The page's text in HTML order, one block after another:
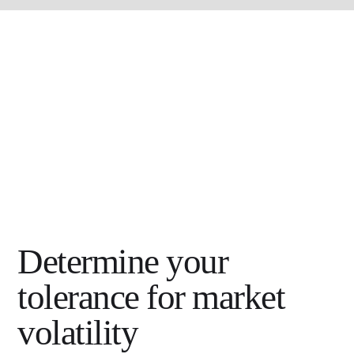
Determine your
tolerance for market
volatility